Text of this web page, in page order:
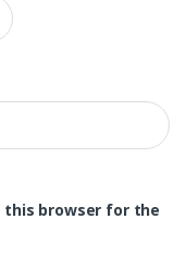
this browser for the